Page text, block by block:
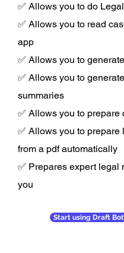
✅ Allows you to do
✅ Allows you to read
app
✅ Allows you to
✅ Allows you to generate
summaries
✅ Allows you to prepare
✅ Allows you to prepare
from a pdf automatically
✅ Prepares expert legal
you
Start using Draft